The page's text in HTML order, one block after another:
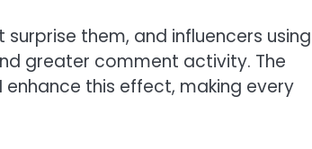
them, and influencers using
greater comment activity. The
this effect, making every